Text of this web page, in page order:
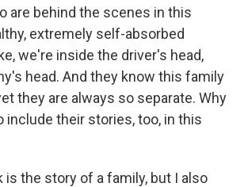
are behind the scenes in this
extremely self-absorbed
we're inside the driver's head,
head. And they know this family
they are always so separate. Why
include their stories, too, in this
is the story of a family, but I also